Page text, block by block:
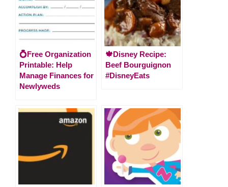
💍Free Organization
Printable: Help
Manage Finances for
Newlyweds
🍁Disney Recipe:
Beef Bourguignon
#DisneyEats